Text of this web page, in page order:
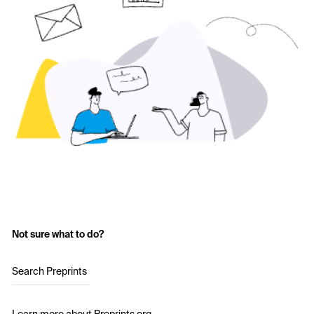
Not sure what to do?
Search Preprints